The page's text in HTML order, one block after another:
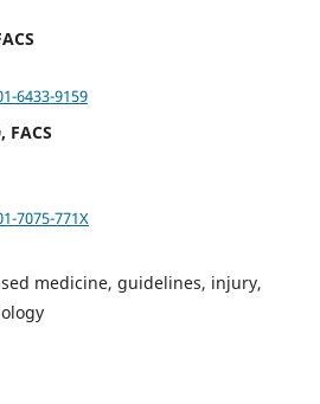
6433-9159
FACS
7075-771X
medicine, guidelines, injury,